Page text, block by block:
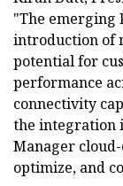
"The emerging
introduction of
potential for
performance
connectivity
the integration
Manager
optimize, and